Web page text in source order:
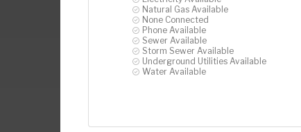
Natural Gas Available
None Connected
Phone Available
Sewer Available
Storm Sewer Available
Underground Utilities Available
Water Available